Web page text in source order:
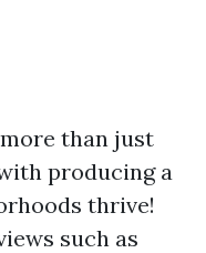
than just
producing a
thrive!
such as